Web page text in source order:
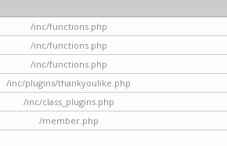
/inc/functions.php
/inc/functions.php
/inc/functions.php
/inc/plugins/thankyoulike.php
/inc/class_plugins.php
/member.php